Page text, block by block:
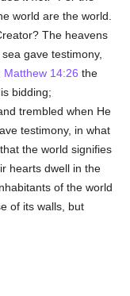
world are the world.
The heavens
gave testimony,
Matthew 14:26 the
bidding;
trembled when He
testimony, in what
the world signifies
hearts dwell in the
of the world
of its walls, but